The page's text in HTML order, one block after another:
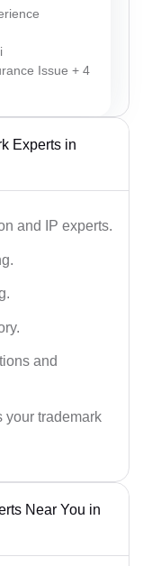
Issue + 4
Experts in
and IP experts.
and
your trademark
Near You in